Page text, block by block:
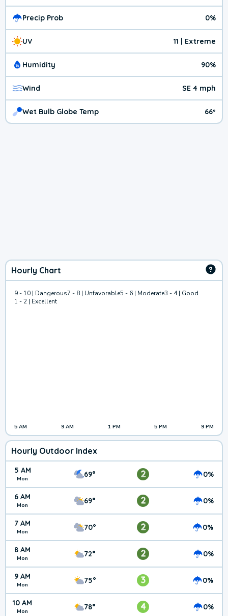
Precip Prob 0%
UV 11 | Extreme
Humidity 90%
Wind SE 4 mph
Wet Bulb Globe Temp 66º
Hourly Chart
9 - 10 | Dangerous7 - 8 | Unfavorable5 - 6 | Moderate3 - 4 | Good
1 - 2 | Excellent
5 AM 9 AM 1 PM 5 PM 9 PM
Hourly Outdoor Index
5 AM
Mon 69° 2 0%
6 AM
Mon 69° 2 0%
7 AM
Mon 70° 2 0%
8 AM
Mon 72° 2 0%
9 AM
Mon 75° 3 0%
10 AM
Mon 78° 4 0%